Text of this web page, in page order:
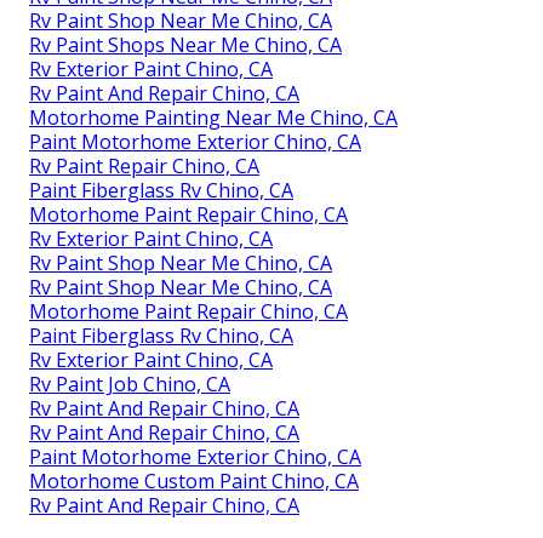
Rv Paint Shop Near Me Chino, CA
Rv Paint Shops Near Me Chino, CA
Rv Exterior Paint Chino, CA
Rv Paint And Repair Chino, CA
Motorhome Painting Near Me Chino, CA
Paint Motorhome Exterior Chino, CA
Rv Paint Repair Chino, CA
Paint Fiberglass Rv Chino, CA
Motorhome Paint Repair Chino, CA
Rv Exterior Paint Chino, CA
Rv Paint Shop Near Me Chino, CA
Rv Paint Shop Near Me Chino, CA
Motorhome Paint Repair Chino, CA
Paint Fiberglass Rv Chino, CA
Rv Exterior Paint Chino, CA
Rv Paint Job Chino, CA
Rv Paint And Repair Chino, CA
Rv Paint And Repair Chino, CA
Paint Motorhome Exterior Chino, CA
Motorhome Custom Paint Chino, CA
Rv Paint And Repair Chino, CA